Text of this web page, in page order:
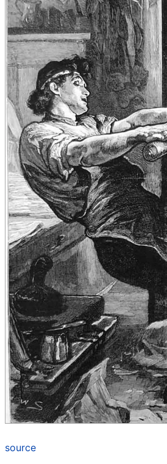
source